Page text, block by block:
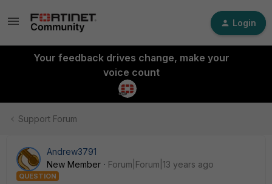
Login
Your feedback drives change, make your
voice count
Support Forum
Andrew3791
New Member
Forum|Forum|13 years ago
QUESTION